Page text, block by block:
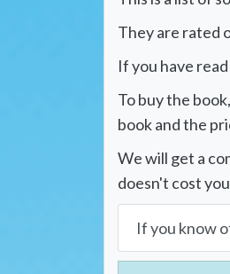
They are rated
If you have
To buy the
book and the
We will get a
doesn't cost
If you know